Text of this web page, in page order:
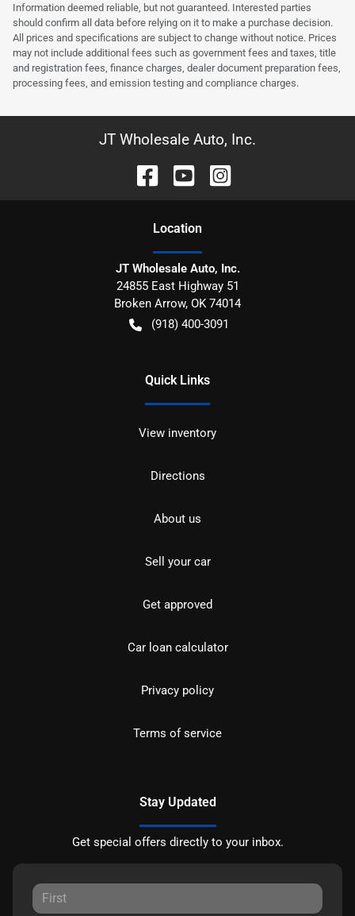
Information deemed reliable, but not guaranteed. Interested parties
should confirm all data before relying on it to make a purchase decision.
All prices and specifications are subject to change without notice. Prices
may not include additional fees such as government fees and taxes, title
and registration fees, finance charges, dealer document preparation fees,
processing fees, and emission testing and compliance charges.
JT Wholesale Auto, Inc.
Location
JT Wholesale Auto, Inc.
24855 East Highway 51
Broken Arrow, OK 74014
(918) 400-3091
Quick Links
View inventory
Directions
About us
Sell your car
Get approved
Car loan calculator
Privacy policy
Terms of service
Stay Updated
Get special offers directly to your inbox.